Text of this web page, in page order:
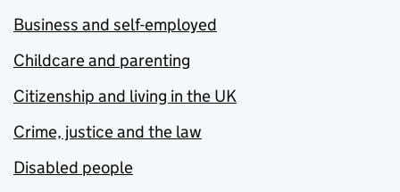
Business and self-employed
Childcare and parenting
Citizenship and living in the UK
Crime, justice and the law
Disabled people